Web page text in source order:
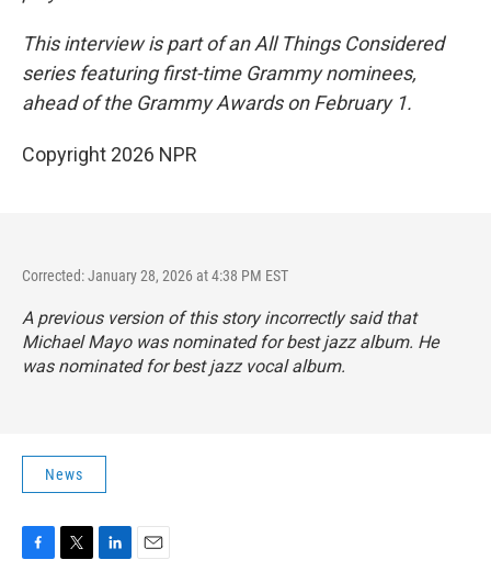
This interview is part of an All Things Considered
series featuring first-time Grammy nominees,
ahead of the Grammy Awards on February 1.
Copyright 2026 NPR
Corrected: January 28, 2026 at 4:38 PM EST
A previous version of this story incorrectly said that
Michael Mayo was nominated for best jazz album. He
was nominated for best jazz vocal album.
News